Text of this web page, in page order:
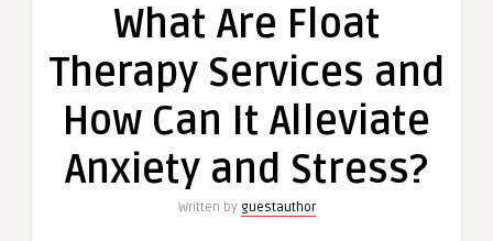
Float
Services
How
It
What Are Float
Therapy Services and
How Can It Alleviate
Anxiety and Stress?
Written by guestauthor